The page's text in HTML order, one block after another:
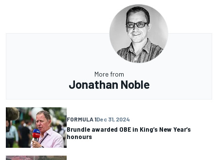
More from
Jonathan Noble
FORMULA 1Dec 31, 2024
Brundle awarded OBE in King’s New Year’s
honours